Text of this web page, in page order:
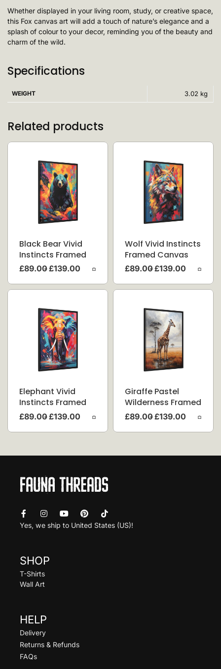
Whether displayed in your living room, study, or creative space,
this Fox canvas art will add a touch of nature’s elegance and a
splash of colour to your decor, reminding you of the beauty and
charm of the wild.
Specifications
WEIGHT 3.02 kg
Related products
Black Bear Vivid
Instincts Framed
Canvas
£89.00£139.00
Wolf Vivid Instincts
Framed Canvas
£89.00£139.00
Elephant Vivid
Instincts Framed
Canvas
£89.00£139.00
Giraffe Pastel
Wilderness Framed
Canvas
£89.00£139.00
Yes, we ship to United States (US)!
SHOP
T-Shirts
Wall Art
HELP
Delivery
Returns & Refunds
FAQs